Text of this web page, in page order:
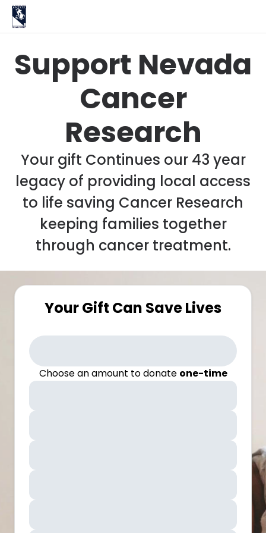
Support Nevada
Cancer
Research
Your gift Continues our 43 year
legacy of providing local access
to life saving Cancer Research
keeping families together
through cancer treatment.
Your Gift Can Save Lives
Choose an amount to donate one-time